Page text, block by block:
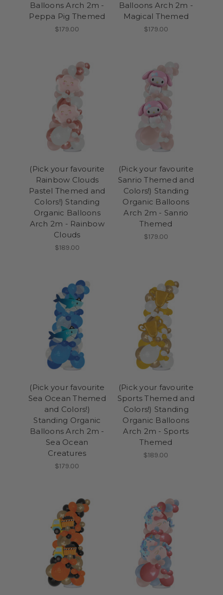
Balloons Arch 2m -
Peppa Pig Themed
$179.00
Balloons Arch 2m -
Magical Themed
$179.00
(Pick your favourite
Rainbow Clouds
Pastel Themed and
Colors!) Standing
Organic Balloons
Arch 2m - Rainbow
Clouds
$189.00
(Pick your favourite
Sanrio Themed and
Colors!) Standing
Organic Balloons
Arch 2m - Sanrio
Themed
$179.00
(Pick your favourite
Sea Ocean Themed
and Colors!)
Standing Organic
Balloons Arch 2m -
Sea Ocean
Creatures
$179.00
(Pick your favourite
Sports Themed and
Colors!) Standing
Organic Balloons
Arch 2m - Sports
Themed
$189.00